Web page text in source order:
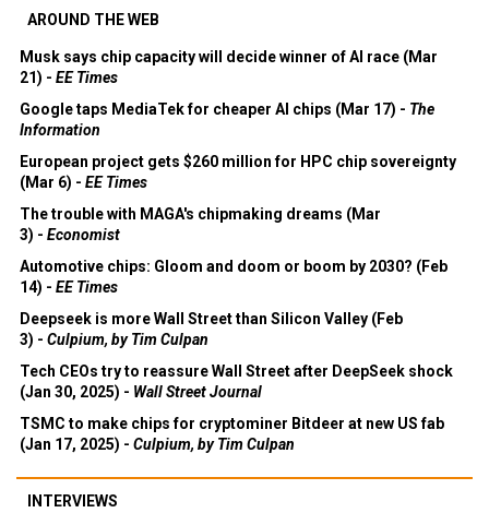
AROUND THE WEB
Musk says chip capacity will decide winner of AI race (Mar
21) - EE Times
Google taps MediaTek for cheaper AI chips (Mar 17) - The
Information
European project gets $260 million for HPC chip sovereignty
(Mar 6) - EE Times
The trouble with MAGA's chipmaking dreams (Mar
3) - Economist
Automotive chips: Gloom and doom or boom by 2030? (Feb
14) - EE Times
Deepseek is more Wall Street than Silicon Valley (Feb
3) - Culpium, by Tim Culpan
Tech CEOs try to reassure Wall Street after DeepSeek shock
(Jan 30, 2025) - Wall Street Journal
TSMC to make chips for cryptominer Bitdeer at new US fab
(Jan 17, 2025) - Culpium, by Tim Culpan
INTERVIEWS